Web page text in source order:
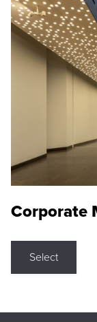
Corporate
Select